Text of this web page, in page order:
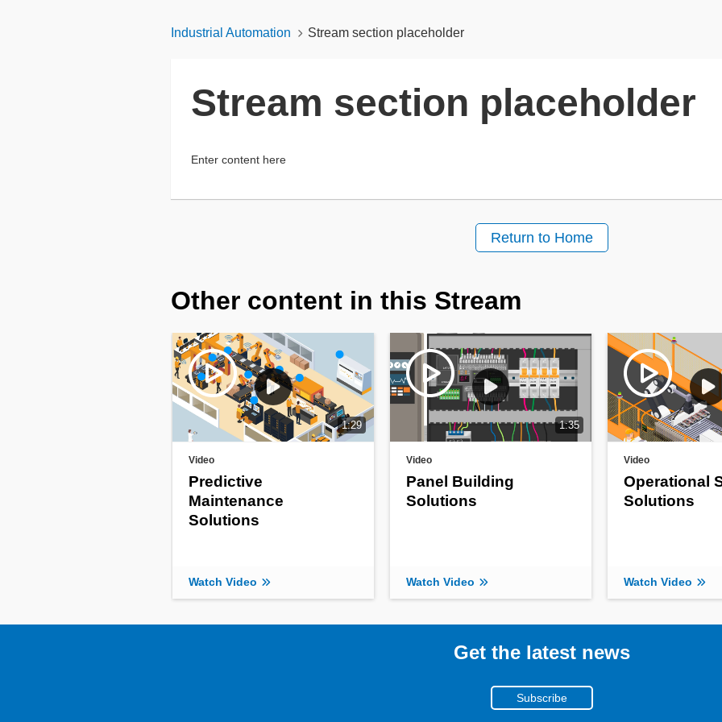
Industrial Automation Stream section placeholder
Stream section placeholder
Enter content here
Return to Home
Other content in this Stream
1:29
Video
Predictive
Maintenance
Solutions
Watch Video
1:35
Video
Panel Building
Solutions
Watch Video
Video
Operational
Solutions
Watch Video
Get the latest news
Subscribe